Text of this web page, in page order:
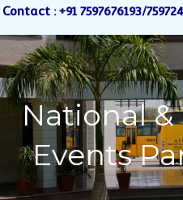
Contact : +91 7597676193/
National &
Events